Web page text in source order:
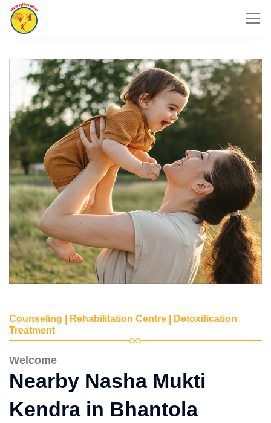
Counseling | Rehabilitation Centre | Detoxification
Treatment
Welcome
Nearby Nasha Mukti
Kendra in Bhantola